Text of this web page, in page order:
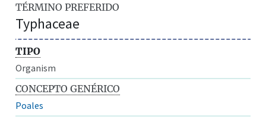
TÉRMINO PREFERIDO
Typhaceae
TIPO
Organism
CONCEPTO GENÉRICO
Poales